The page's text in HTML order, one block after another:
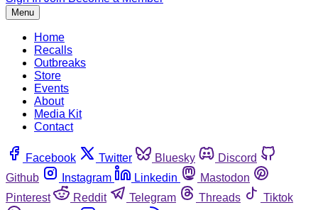
Menu
Home
Recalls
Outbreaks
Store
Events
About
Media Kit
Contact
Facebook Twitter Bluesky
Discord
Github
Instagram Linkedin
Mastodon
Pinterest
Reddit Telegram Threads
Tiktok